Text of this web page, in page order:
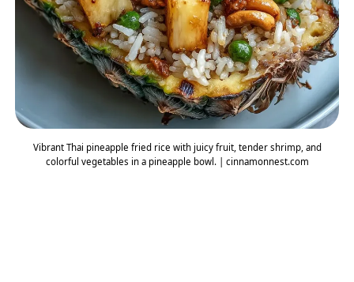
Vibrant Thai pineapple fried rice with juicy fruit, tender shrimp, and
colorful vegetables in a pineapple bowl. | cinnamonnest.com